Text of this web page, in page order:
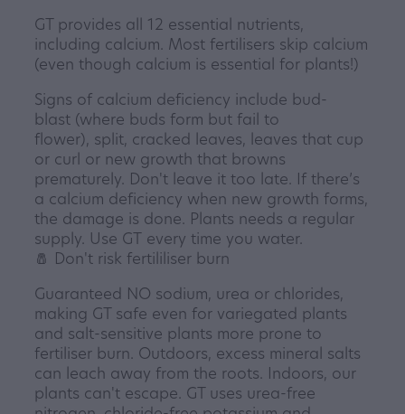
GT provides all 12 essential nutrients,
including calcium. Most fertilisers skip calcium
(even though calcium is essential for plants!)
Signs of calcium deficiency include bud-
blast (where buds form but fail to
flower), split, cracked leaves, leaves that cup
or curl or new growth that browns
prematurely. Don't leave it too late. If there’s
a calcium deficiency when new growth forms,
the damage is done. Plants needs a regular
supply. Use GT every time you water.
🧂 Don't risk fertililiser burn
Guaranteed NO sodium, urea or chlorides,
making GT safe even for variegated plants
and salt-sensitive plants more prone to
fertiliser burn. Outdoors, excess mineral salts
can leach away from the roots. Indoors, our
plants can't escape. GT uses urea-free